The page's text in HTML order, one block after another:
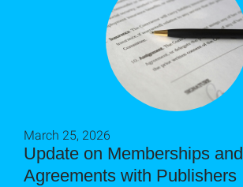
Update on Memberships and
Agreements with Publishers
March 25, 2026